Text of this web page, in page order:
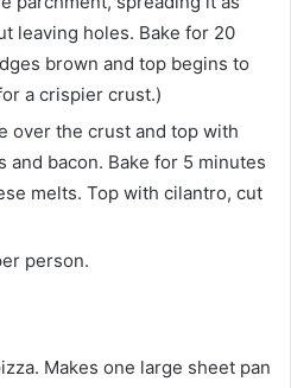
leaving holes. Bake for 20
brown and top begins to
a crispier crust.)
over the crust and top with
and bacon. Bake for 5 minutes
melts. Top with cilantro, cut
person.
Makes one large sheet pan